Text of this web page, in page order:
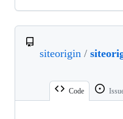
siteorigin /
Code